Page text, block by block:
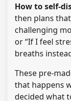
How to self-
then plans
challenging
or “If I feel
breaths
These pre-
that happens
decided what